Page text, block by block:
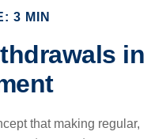
3 MIN
in
that making regular,